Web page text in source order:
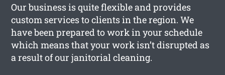
Our business is quite flexible and provides
custom services to clients in the region. We
have been prepared to work in your schedule
which means that your work isn’t disrupted as
a result of our janitorial cleaning.